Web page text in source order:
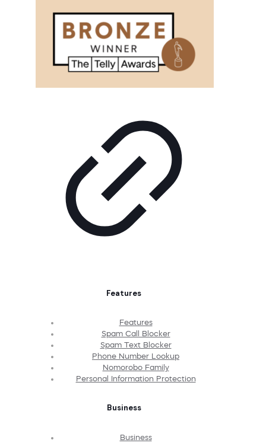
Features
Features
Spam Call Blocker
Spam Text Blocker
Phone Number Lookup
Nomorobo Family
Personal Information Protection
Business
Business